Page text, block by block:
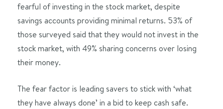
fearful of investing in the stock market, despite
savings accounts providing minimal returns. 53% of
those surveyed said that they would not invest in the
stock market, with 49% sharing concerns over losing
their money.
The fear factor is leading savers to stick with ‘what
they have always done’ in a bid to keep cash safe.